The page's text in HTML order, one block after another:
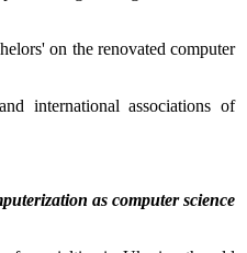
on the renovated computer
international associations of
as computer science